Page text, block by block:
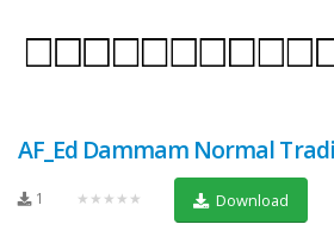
AF_Ed Dammam Normal
1 ★★★★★ Download